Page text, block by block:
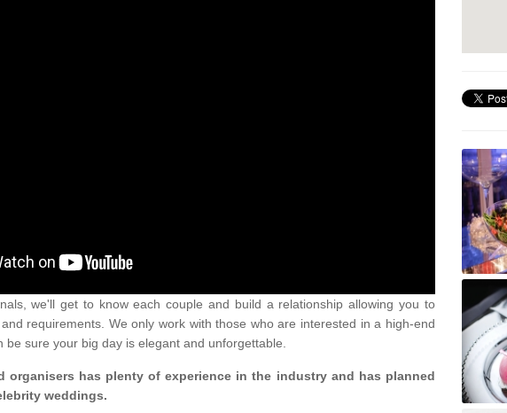
we'll get to know each couple and build a relationship allowing you to
requirements. We only work with those who are interested in a high-end
be sure your big day is elegant and unforgettable.
organisers has plenty of experience in the industry and has planned
weddings.